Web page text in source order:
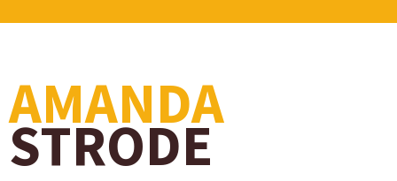
AMANDA
STRODE